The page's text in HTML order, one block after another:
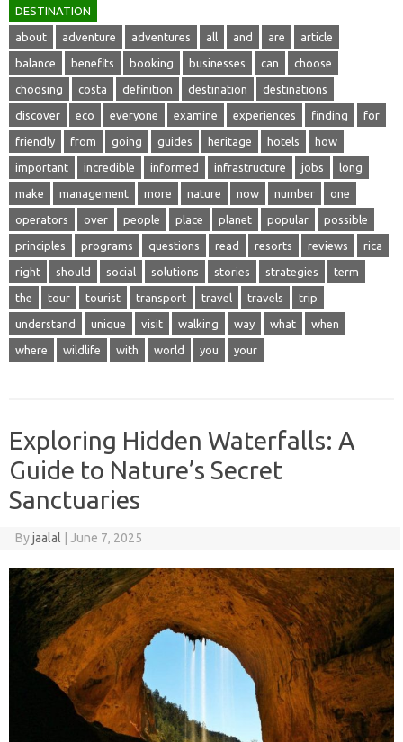
DESTINATION
about adventure adventures all and are article
balance benefits booking businesses can choose
choosing costa definition destination destinations
discover eco everyone examine experiences finding for
friendly from going guides heritage hotels how
important incredible informed infrastructure jobs long
make management more nature now number one
operators over people place planet popular possible
principles programs questions read resorts reviews rica
right should social solutions stories strategies term
the tour tourist transport travel travels trip
understand unique visit walking way what when
where wildlife with world you your
Exploring Hidden Waterfalls: A
Guide to Nature’s Secret
Sanctuaries
Byjaalal June 7, 2025